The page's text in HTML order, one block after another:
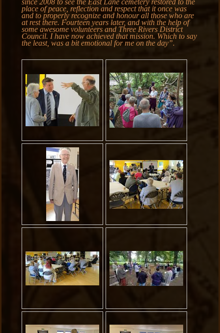
since 2008 to see the East Lane cemetery restored to the
place of peace, reflection and respect that it once was
and to properly recognize and honour all those who are
at rest there. Fourteen years later, and with the help of
some awesome volunteers and Three Rivers District
Council. I have now achieved that mission. Which to say
the least, was a bit emotional for me on the day”.